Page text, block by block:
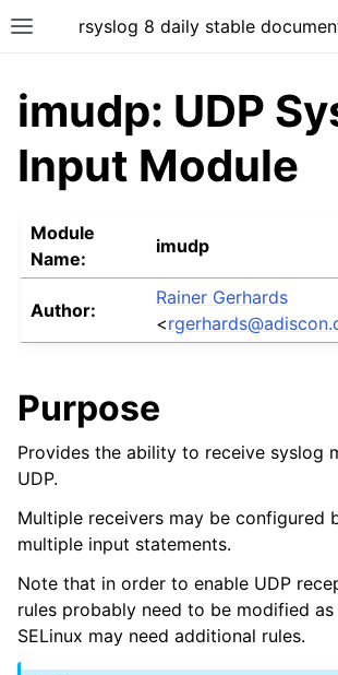
rsyslog 8 daily stable
imudp: UDP
Input Module
Module
Name:
imudp
Author:
Rainer Gerhards
<rgerhards@adiscon.
Purpose
Provides the ability to receive syslog
UDP.
Multiple receivers may be configured
multiple input statements.
Note that in order to enable UDP
rules probably need to be modified as
SELinux may need additional rules.